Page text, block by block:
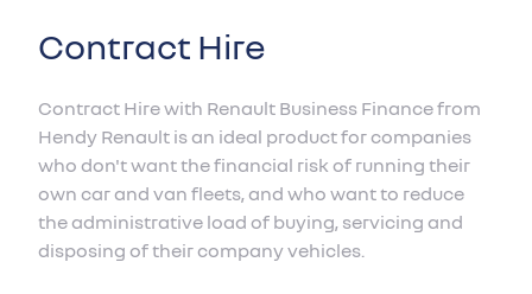
Contract Hire
Contract Hire with Renault Business Finance from
Hendy Renault is an ideal product for companies
who don't want the financial risk of running their
own car and van fleets, and who want to reduce
the administrative load of buying, servicing and
disposing of their company vehicles.